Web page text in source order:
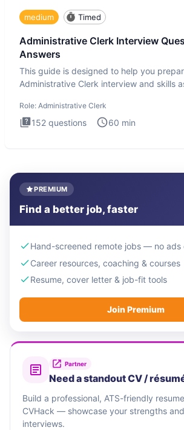
medium Timed
Administrative Clerk Interview
Answers
This guide is designed to help you
Administrative Clerk interview and skills
Role: Administrative Clerk
152 questions 60 min
PREMIUM
Find a better job, faster
Hand-screened remote jobs — no ads
Career resources, coaching & courses
Resume, cover letter & job-fit tools
Join Premium
Partner
Need a standout CV /
Build a professional, ATS-friendly
CVHack — showcase your strengths
interviews.